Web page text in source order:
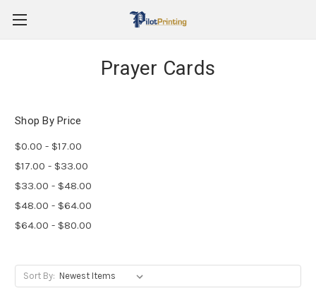
Prayer Cards
Shop By Price
$0.00 - $17.00
$17.00 - $33.00
$33.00 - $48.00
$48.00 - $64.00
$64.00 - $80.00
Sort By: